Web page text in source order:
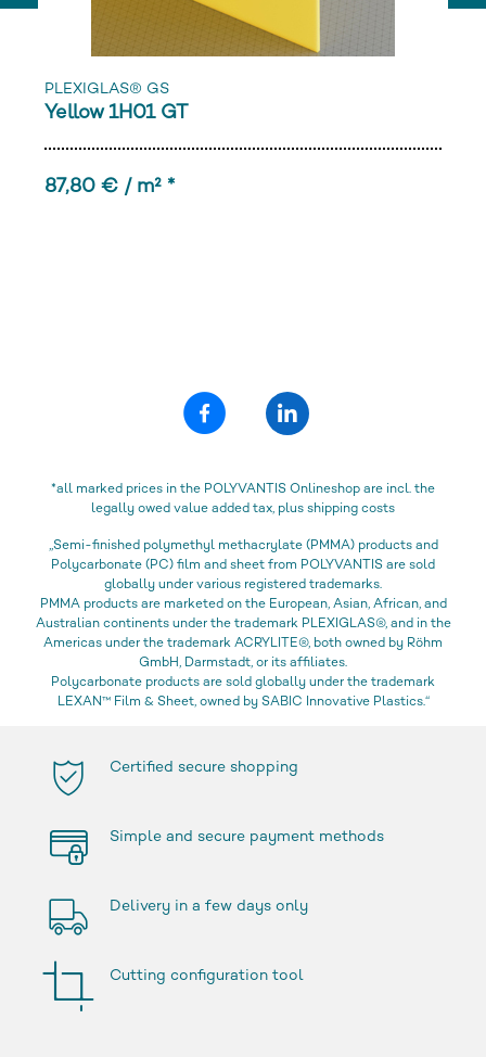
PLEXIGLAS® GS
Yellow 1H01 GT
87,80 € / m² *
*all marked prices in the POLYVANTIS Onlineshop are incl. the
legally owed value added tax, plus shipping costs
„Semi-finished polymethyl methacrylate (PMMA) products and
Polycarbonate (PC) film and sheet from POLYVANTIS are sold
globally under various registered trademarks.
PMMA products are marketed on the European, Asian, African, and
Australian continents under the trademark PLEXIGLAS®, and in the
Americas under the trademark ACRYLITE®, both owned by Röhm
GmbH, Darmstadt, or its affiliates.
Polycarbonate products are sold globally under the trademark
LEXAN™ Film & Sheet, owned by SABIC Innovative Plastics.“
Certified secure shopping
Simple and secure payment methods
Delivery in a few days only
Cutting configuration tool